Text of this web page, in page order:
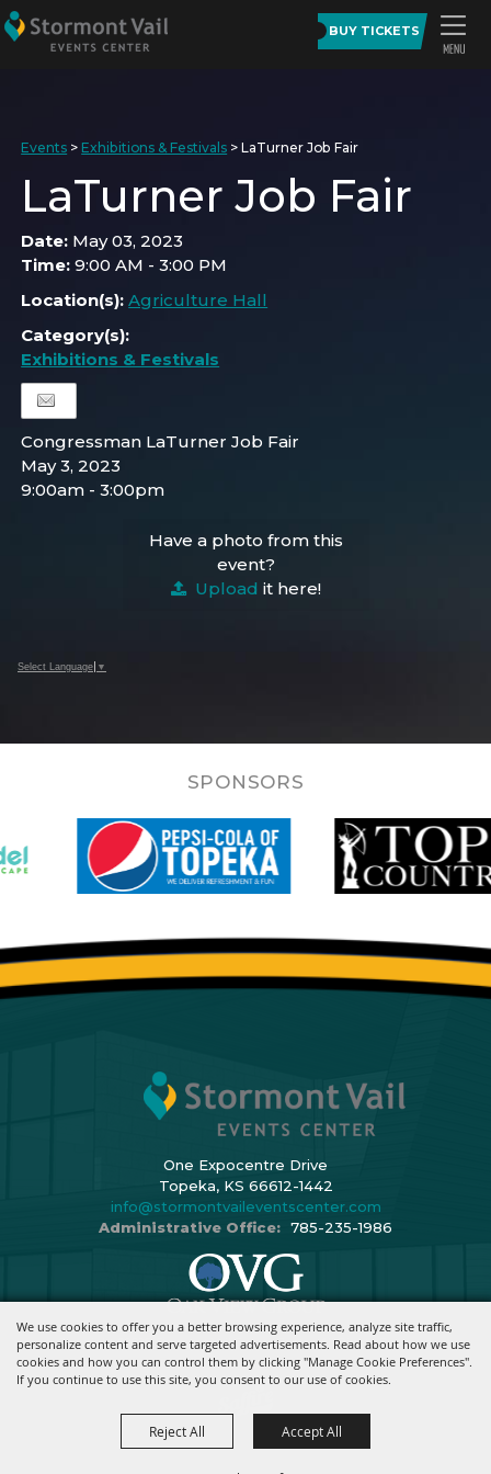
We use cookies to offer you a better browsing experience, analyze site traffic,
personalize content and serve targeted advertisements. Read about how we use
cookies and how you can control them by clicking "Manage Cookie Preferences".
If you continue to use this site, you consent to our use of cookies.
Reject All Accept All
BUY TICKETS
Events > Exhibitions & Festivals >LaTurner Job Fair
LaTurner Job Fair
Date: May 03, 2023
Time:9:00 AM - 3:00 PM
Location(s):Agriculture Hall
Category(s):
Exhibitions & Festivals
Congressman LaTurner Job Fair
May 3, 2023
9:00am - 3:00pm
Have a photo from this
event?
Upload it here!
Select Language ▼
SPONSORS
One Expocentre Drive
Topeka, KS 66612-1442
info@stormontvaileventscenter.com
Administrative Office: 785-235-1986
Copyright ©2026, Stormont Vail Events Center. All Rights Reserved.
Powered By